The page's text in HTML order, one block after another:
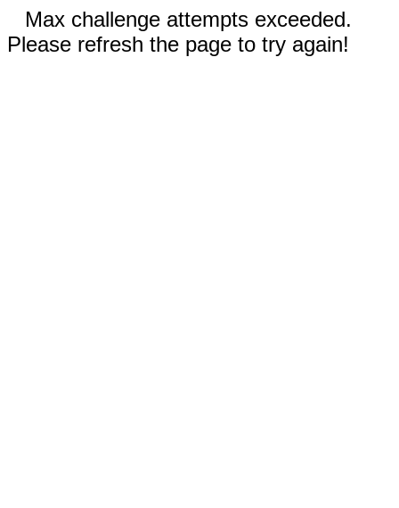
Max challenge attempts exceeded.
Please refresh the page to try again!